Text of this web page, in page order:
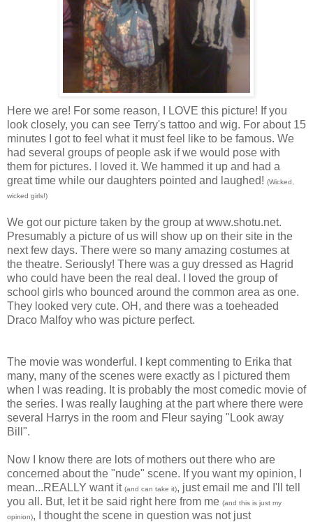
Here we are! For some reason, I LOVE this picture! If you
look closely, you can see Terry's tattoo and wig. For about 15
minutes I got to feel what it must feel like to be famous. We
had several groups of people ask if we would pose with
them for pictures. I loved it. We hammed it up and had a
great time while our daughters pointed and laughed! (Wicked,
wicked girls!)
We got our picture taken by the group at www.shotu.net.
Presumably a picture of us will show up on their site in the
next few days. There were so many amazing costumes at
the theatre. Seriously! There was a guy dressed as Hagrid
who could have been the real deal. I loved the group of
school girls who bounced around the common area as one.
They looked very cute. OH, and there was a toeheaded
Draco Malfoy who was picture perfect.
The movie was wonderful. I kept commenting to Erika that
many, many of the scenes were exactly as I pictured them
when I was reading. It is probably the most comedic movie of
the series. I was really laughing at the part where there were
several Harrys in the room and Fleur saying "Look away
Bill".
Now I know there are lots of mothers out there who are
concerned about the "nude" scene. If you want my opinion, I
mean...REALLY want it (and can take it), just email me and I'll tell
you all. But, let it be said right here from me (and this is just my
opinion), I thought the scene in question was not just